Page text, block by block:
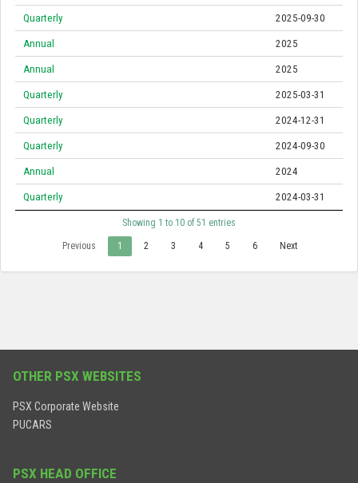
Quarterly 2025-09-30
Annual 2025
Annual 2025
Quarterly 2025-03-31
Quarterly 2024-12-31
Quarterly 2024-09-30
Annual 2024
Quarterly 2024-03-31
Showing 1 to 10 of 51 entries
Previous 1 2 3 4 5 6 Next
OTHER PSX WEBSITES
PSX Corporate Website
PUCARS
PSX HEAD OFFICE